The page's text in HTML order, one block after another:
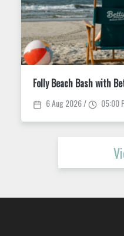
Folly Beach Bash with
6 Aug 2026 / 05:00